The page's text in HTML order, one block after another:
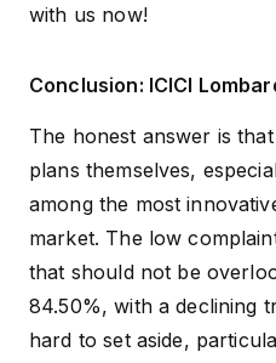
with us now!
Conclusion: ICICI
The honest answer is
plans themselves,
among the most
market. The low
that should not be
84.50%, with a declining
hard to set aside,